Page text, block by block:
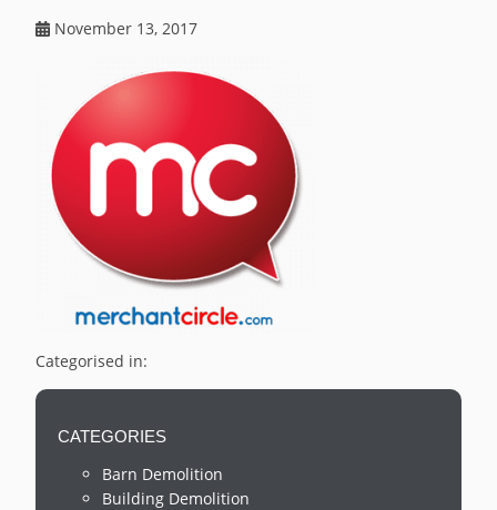
November 13, 2017
Categorised in:
CATEGORIES
Barn Demolition
Building Demolition